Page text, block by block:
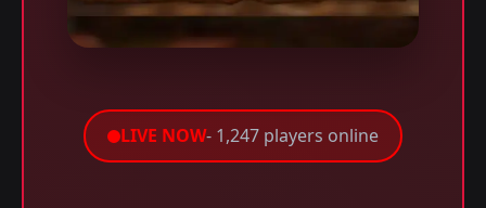
LIVE NOW- 1,247 players online